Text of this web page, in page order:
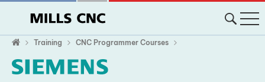
Training CNC Programmer Courses